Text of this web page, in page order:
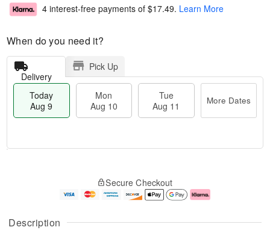
Description
4 interest-free payments of $17.49. Learn More
When do you need it?
Delivery
Pick Up
Today
Aug 9
Mon
Aug 10
Tue
Aug 11
More Dates
u
g
g
e
t
Secure Checkout